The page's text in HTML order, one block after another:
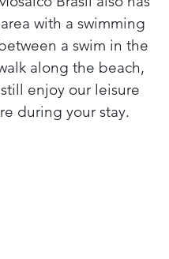
with a swimming
a swim in the
along the beach,
enjoy our leisure
during your stay.